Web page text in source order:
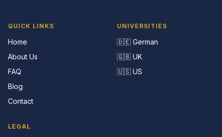
QUICK LINKS
Home
About Us
FAQ
Blog
Contact
UNIVERSITIES
🇩🇪 German
🇬🇧 UK
🇺🇸 US
LEGAL